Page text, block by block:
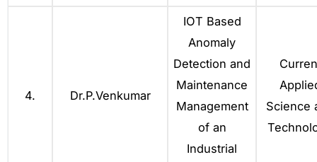
4. Dr.P.Venkumar
IOT Based
Anomaly
Detection and
Maintenance
Management
of an
Industrial
Science